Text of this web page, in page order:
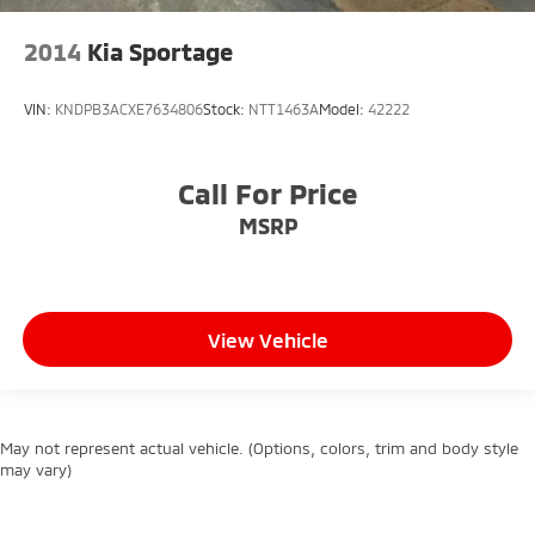
2014 Kia Sportage
VIN: KNDPB3ACXE7634806Stock: NTT1463AModel: 42222
Call For Price
MSRP
View Vehicle
May not represent actual vehicle. (Options, colors, trim and body style
may vary)